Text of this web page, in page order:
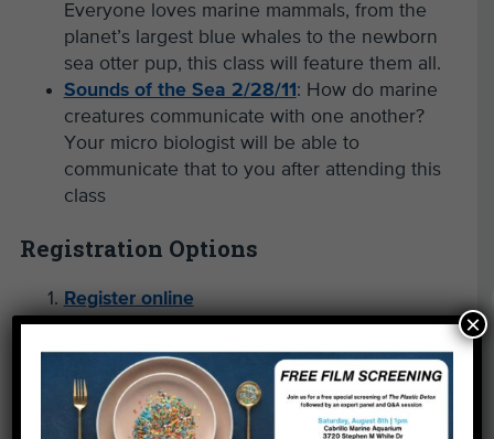
Everyone loves marine mammals, from the
planet’s largest blue whales to the newborn
sea otter pup, this class will feature them all.
Sounds of the Sea 2/28/11 : How do marine
creatures communicate with one another?
Your micro biologist will be able to
communicate that to you after attending this
class
Registration Options
Register online
Download/print registration form
Fax the printed registration form to
310.393.4839, or
Mail your form and payment to:
×